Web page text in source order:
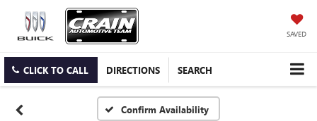
SAVED
CLICK TO CALL DIRECTIONS SEARCH
Confirm Availability